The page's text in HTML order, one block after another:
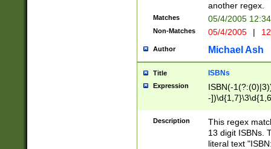
another regex.
Matches 05/4/2005
Non-Matches 05/4/2005 |
Author Michael Ash
Title ISBNs
Expression
ISBN(-
-
-
-
-
Description
This regex
13 digit ISBNs.
literal text